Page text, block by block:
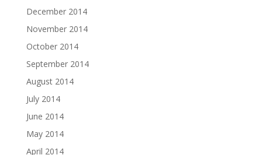
December 2014
November 2014
October 2014
September 2014
August 2014
July 2014
June 2014
May 2014
April 2014